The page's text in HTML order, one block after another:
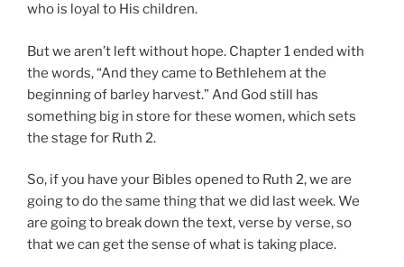
who is loyal to His children.
But we aren’t left without hope. Chapter 1 ended with
the words, “And they came to Bethlehem at the
beginning of barley harvest.” And God still has
something big in store for these women, which sets
the stage for Ruth 2.
So, if you have your Bibles opened to Ruth 2, we are
going to do the same thing that we did last week. We
are going to break down the text, verse by verse, so
that we can get the sense of what is taking place.